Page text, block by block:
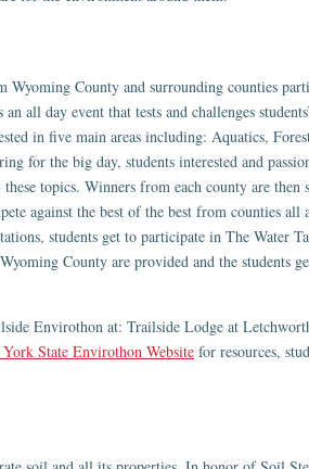
Wyoming County and surrounding counties
all day event that tests and challenges
in five main areas including: Aquatics,
for the big day, students interested and
topics. Winners from each county are then
against the best of the best from counties all
students get to participate in The Water
County are provided and the students
Envirothon at: Trailside Lodge at
State Envirothon Website for resources,